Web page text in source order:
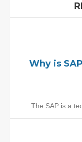
Why is
The SAP is a